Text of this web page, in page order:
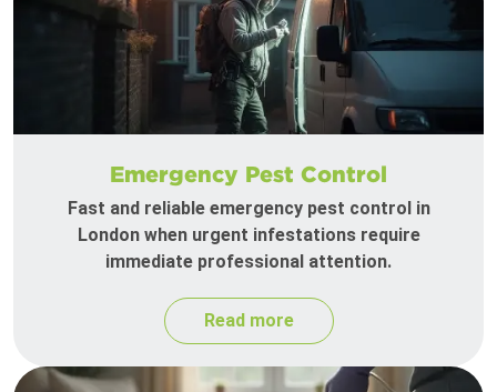
Emergency Pest Control
Fast and reliable emergency pest control in
London when urgent infestations require
immediate professional attention.
Read more